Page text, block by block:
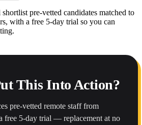
pre-vetted candidates matched to
with a free 5-day trial so you can
This Into Action?
pre-vetted remote staff from
free 5-day trial — replacement at no